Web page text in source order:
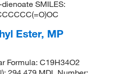
SMILES:
Ester, MP
Formula: C19H34O2